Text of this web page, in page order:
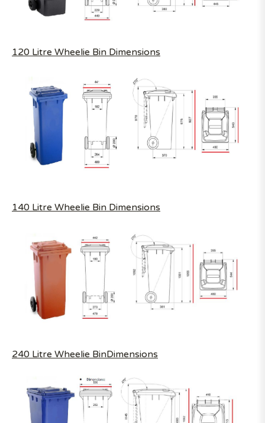
120 Litre Wheelie Bin Dimensions
140 Litre Wheelie Bin Dimensions
240 Litre Wheelie BinDimensions